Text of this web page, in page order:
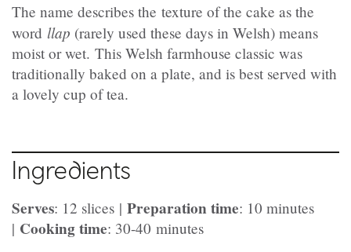
The name describes the texture of the cake as the
word llap (rarely used these days in Welsh) means
moist or wet. This Welsh farmhouse classic was
traditionally baked on a plate, and is best served with
a lovely cup of tea.
Ingredients
Serves: 12 slices | Preparation time: 10 minutes
| Cooking time: 30-40 minutes